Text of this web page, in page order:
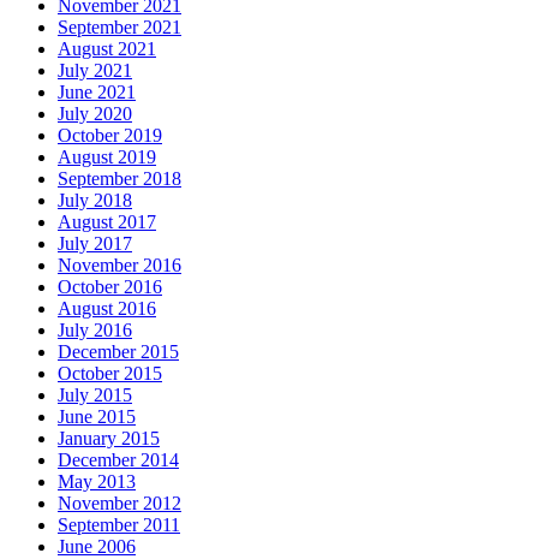
November 2021
September 2021
August 2021
July 2021
June 2021
July 2020
October 2019
August 2019
September 2018
July 2018
August 2017
July 2017
November 2016
October 2016
August 2016
July 2016
December 2015
October 2015
July 2015
June 2015
January 2015
December 2014
May 2013
November 2012
September 2011
June 2006